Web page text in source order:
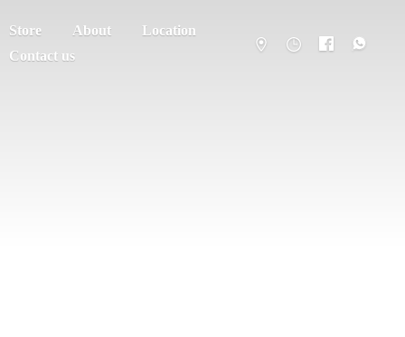
Store About
Location
Contact us